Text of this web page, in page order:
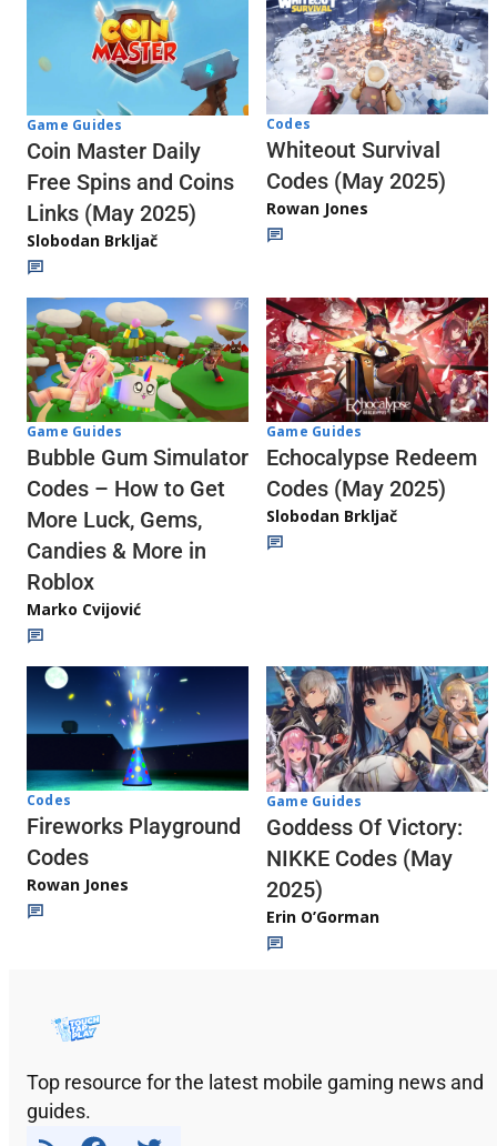
Game Guides
Coin Master Daily
Free Spins and Coins
Links (May 2025)
Slobodan Brkljač
Codes
Whiteout Survival
Codes (May 2025)
Rowan Jones
Game Guides
Bubble Gum Simulator
Codes – How to Get
More Luck, Gems,
Candies & More in
Roblox
Marko Cvijović
Game Guides
Echocalypse Redeem
Codes (May 2025)
Slobodan Brkljač
Codes
Fireworks Playground
Codes
Rowan Jones
Game Guides
Goddess Of Victory:
NIKKE Codes (May
2025)
Erin O’Gorman
Top resource for the latest mobile gaming news and
guides.